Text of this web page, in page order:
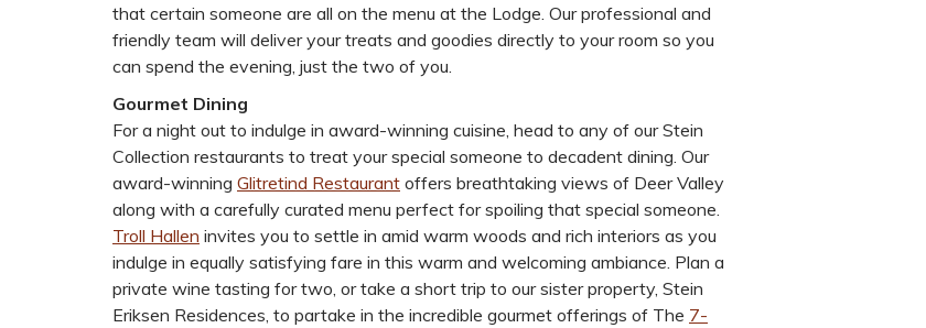
that certain someone are all on the menu at the Lodge. Our professional and
friendly team will deliver your treats and goodies directly to your room so you
can spend the evening, just the two of you.
Gourmet Dining
For a night out to indulge in award-winning cuisine, head to any of our Stein
Collection restaurants to treat your special someone to decadent dining. Our
award-winning Glitretind Restaurant offers breathtaking views of Deer Valley
along with a carefully curated menu perfect for spoiling that special someone.
Troll Hallen invites you to settle in amid warm woods and rich interiors as you
indulge in equally satisfying fare in this warm and welcoming ambiance. Plan a
private wine tasting for two, or take a short trip to our sister property, Stein
Eriksen Residences, to partake in the incredible gourmet offerings of The 7-